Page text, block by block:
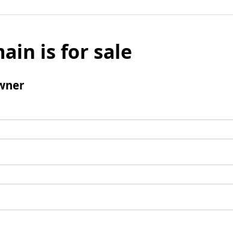
is for sale